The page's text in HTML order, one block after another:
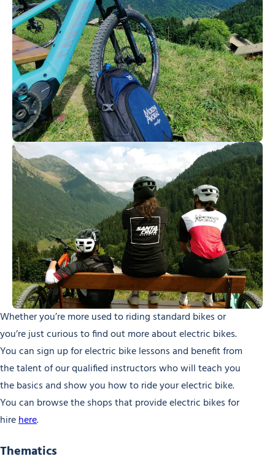
Whether you’re more used to riding standard bikes or
you’re just curious to find out more about electric bikes.
You can sign up for electric bike lessons and benefit from
the talent of our qualified instructors who will teach you
the basics and show you how to ride your electric bike.
You can browse the shops that provide electric bikes for
hirehere.
Thematics